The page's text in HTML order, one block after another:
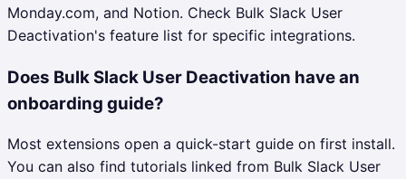
Monday.com, and Notion. Check Bulk Slack User
Deactivation's feature list for specific integrations.
Does Bulk Slack User Deactivation have an
onboarding guide?
Most extensions open a quick-start guide on first install.
You can also find tutorials linked from Bulk Slack User